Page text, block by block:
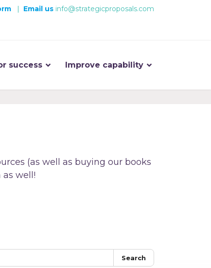
| Email us info@strategicproposals.com
success Improve capability
(as well as buying our books
as well!
Search